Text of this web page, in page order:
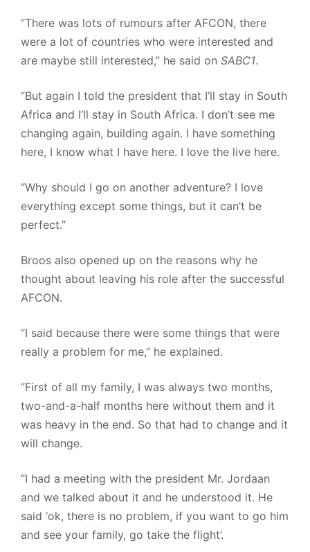
“There was lots of rumours after AFCON, there
were a lot of countries who were interested and
are maybe still interested,” he said on SABC1.
“But again I told the president that I’ll stay in South
Africa and I’ll stay in South Africa. I don’t see me
changing again, building again. I have something
here, I know what I have here. I love the live here.
“Why should I go on another adventure? I love
everything except some things, but it can’t be
perfect.”
Broos also opened up on the reasons why he
thought about leaving his role after the successful
AFCON.
“I said because there were some things that were
really a problem for me,” he explained.
“First of all my family, I was always two months,
two-and-a-half months here without them and it
was heavy in the end. So that had to change and it
will change.
“I had a meeting with the president Mr. Jordaan
and we talked about it and he understood it. He
said ‘ok, there is no problem, if you want to go him
and see your family, go take the flight’.